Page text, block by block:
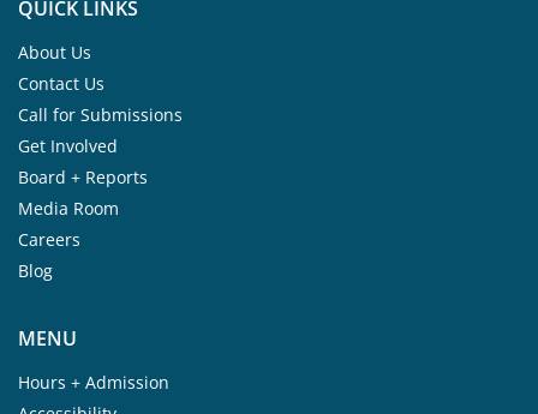
QUICK LINKS
About Us
Contact Us
Call for Submissions
Get Involved
Board + Reports
Media Room
Careers
Blog
MENU
Hours + Admission